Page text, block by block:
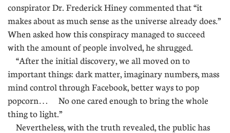
conspirator Dr. Frederick Hiney commented that “it
makes about as much sense as the universe already does.”
When asked how this conspiracy managed to succeed
with the amount of people involved, he shrugged.
“After the initial discovery, we all moved on to
important things: dark matter, imaginary numbers, mass
mind control through Facebook, better ways to pop
popcorn… No one cared enough to bring the whole
thing to light.”
Nevertheless, with the truth revealed, the public has